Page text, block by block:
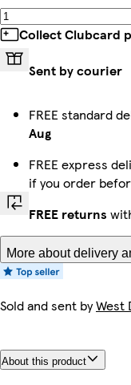
Collect Clubcard
Sent by courier
FREE standard
Aug
FREE express
if you order
FREE returns
More about delivery
Sold and sent byWest
About this product